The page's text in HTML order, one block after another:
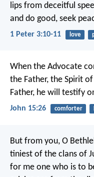
lips from deceitful
and do good, seek
1 Peter 3:10-11 love
When the Advocate
the Father, the Spirit
Father, he will testify
John 15:26 comforter
But from you, O
tiniest of the clans of
for me one who is to